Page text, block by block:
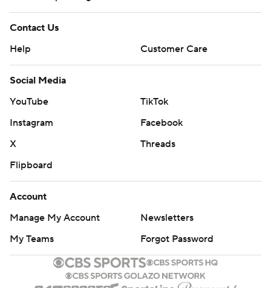
Contact Us
Help
Customer Care
Social Media
YouTube
TikTok
Instagram
Facebook
X
Threads
Flipboard
Account
Manage My Account
Newsletters
My Teams
Forgot Password